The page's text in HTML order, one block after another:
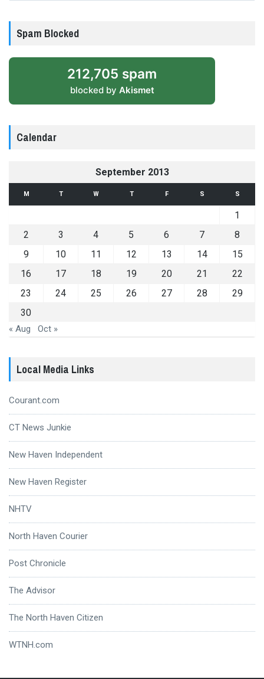
Spam Blocked
212,705 spam
blocked by Akismet
Calendar
September 2013
M T W T F S S
1
2
3 4 5 6 7
8
9
10 11 12 13 14
15
16
17 18 19 20 21
22
23
24 25 26 27 28
29
30
« Aug Oct »
Local Media Links
Courant.com
CT News Junkie
New Haven Independent
New Haven Register
NHTV
North Haven Courier
Post Chronicle
The Advisor
The North Haven Citizen
WTNH.com